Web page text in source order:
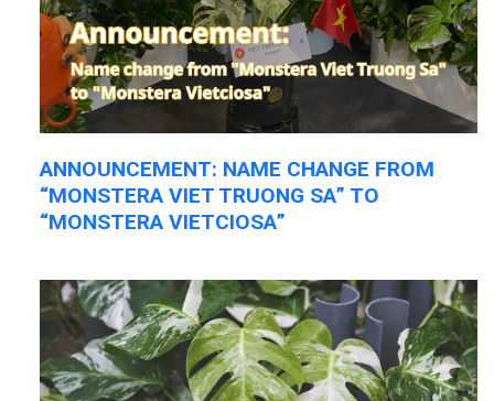
ANNOUNCEMENT: NAME CHANGE FROM
“MONSTERA VIET TRUONG SA” TO
“MONSTERA VIETCIOSA”